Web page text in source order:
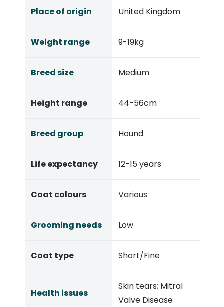
Place of origin United Kingdom
Weight range 9-19kg
Breed size Medium
Height range 44-56cm
Breed group Hound
Life expectancy 12-15 years
Coat colours Various
Grooming needs Low
Coat type Short/Fine
Health issues
Skin tears; Mitral
Valve Disease